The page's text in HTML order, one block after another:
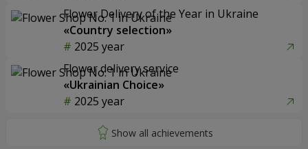
Flower Delivery of the Year in Ukraine
«Country selection»
2025 year
Flower delivery service
«Ukrainian Choice»
2025 year